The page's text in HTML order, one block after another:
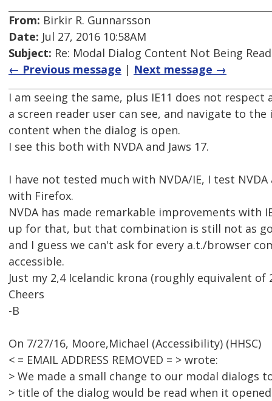
From: Birkir R. Gunnarsson
Date: Jul 27, 2016 10:58AM
Subject: Re: Modal Dialog Content Not Being Read
← Previous message | Next message →
I am seeing the same, plus IE11 does not respect
a screen reader user can see, and navigate to
content when the dialog is open.
I see this both with NVDA and Jaws 17.
I have not tested much with NVDA/IE, I test
with Firefox.
NVDA has made remarkable improvements with
up for that, but that combination is still not as
and I guess we can't ask for every a.t./browser
accessible.
Just my 2,4 Icelandic krona (roughly equivalent of
Cheers
-B
On 7/27/16, Moore,Michael (Accessibility) (HHSC)
< = EMAIL ADDRESS REMOVED = > wrote:
> We made a small change to our modal dialogs
> title of the dialog would be read when it